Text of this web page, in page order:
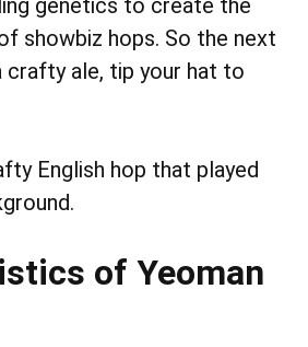
showbiz hops. So the next
crafty ale, tip your hat to
English hop that played
of Yeoman